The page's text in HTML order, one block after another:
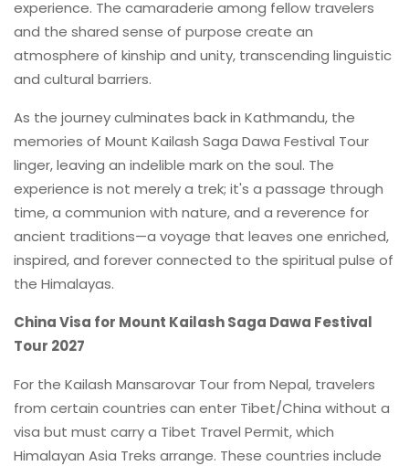
experience. The camaraderie among fellow travelers
and the shared sense of purpose create an
atmosphere of kinship and unity, transcending linguistic
and cultural barriers.
As the journey culminates back in Kathmandu, the
memories of Mount Kailash Saga Dawa Festival Tour
linger, leaving an indelible mark on the soul. The
experience is not merely a trek; it's a passage through
time, a communion with nature, and a reverence for
ancient traditions—a voyage that leaves one enriched,
inspired, and forever connected to the spiritual pulse of
the Himalayas.
China Visa for Mount Kailash Saga Dawa Festival
Tour 2027
For the Kailash Mansarovar Tour from Nepal, travelers
from certain countries can enter Tibet/China without a
visa but must carry a Tibet Travel Permit, which
Himalayan Asia Treks arrange. These countries include